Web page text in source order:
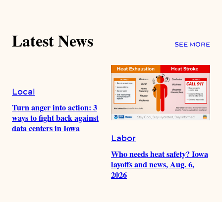
Latest News SEE MORE
Local
Turn anger into action: 3
ways to fight back against
data centers in Iowa
Labor
Who needs heat safety? Iowa
layoffs and news, Aug. 6,
2026